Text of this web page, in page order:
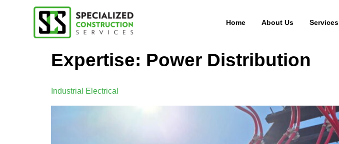
Home About Us Services
Expertise: Power Distribution
Industrial Electrical